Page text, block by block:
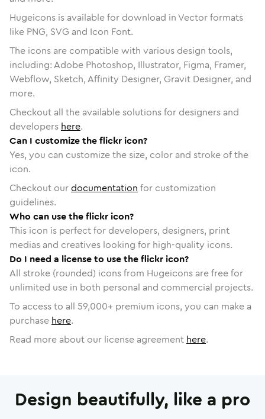
Hugeicons is available for download in Vector formats
like PNG, SVG and Icon Font.
The icons are compatible with various design tools,
including: Adobe Photoshop, Illustrator, Figma, Framer,
Webflow, Sketch, Affinity Designer, Gravit Designer, and
more.
Checkout all the available solutions for designers and
developers here.
Can I customize the flickr icon?
Yes, you can customize the size, color and stroke of the
icon.
Checkout ourdocumentation for customization
guidelines.
Who can use the flickr icon?
This icon is perfect for developers, designers, print
medias and creatives looking for high-quality icons.
Do I need a license to use the flickr icon?
All stroke (rounded) icons from Hugeicons are free for
unlimited use in both personal and commercial projects.
To access to all 59,000+ premium icons, you can make a
purchase here.
Read more about our license agreement here.
Design beautifully, like a pro